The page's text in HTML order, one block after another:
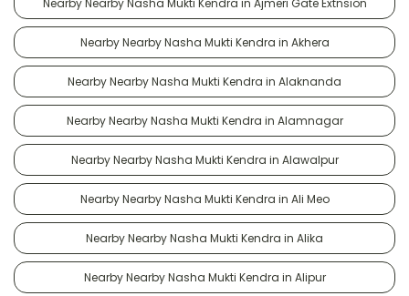
Nearby Nearby Nasha Mukti Kendra in Akhera
Nearby Nearby Nasha Mukti Kendra in Alaknanda
Nearby Nearby Nasha Mukti Kendra in Alamnagar
Nearby Nearby Nasha Mukti Kendra in Alawalpur
Nearby Nearby Nasha Mukti Kendra in Ali Meo
Nearby Nearby Nasha Mukti Kendra in Alika
Nearby Nearby Nasha Mukti Kendra in Alipur